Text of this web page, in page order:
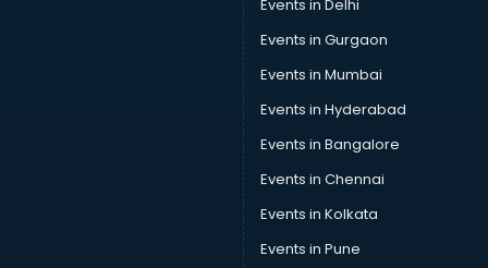
Spices manufacturers in bhubaneswar
Sports Shoes manufacturers in bhubaneswar
Sunglass manufacturers in bhubaneswar
Surgical Mask manufacturers in bhubaneswar
Swimsuit manufacturers in bhubaneswar
Tea manufacturers in bhubaneswar
Trophy manufacturers in bhubaneswar
Trouser manufacturers in bhubaneswar
Umbrella manufacturers in bhubaneswar
Uniform manufacturers in bhubaneswar
Events in Delhi
Events in Gurgaon
Events in Mumbai
Events in Hyderabad
Events in Bangalore
Events in Chennai
Events in Kolkata
Events in Pune